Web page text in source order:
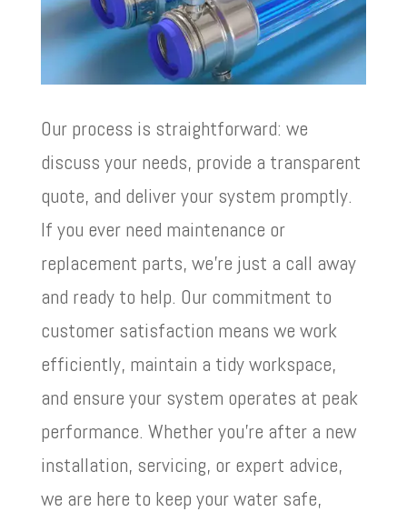
Our process is straightforward: we
discuss your needs, provide a transparent
quote, and deliver your system promptly.
If you ever need maintenance or
replacement parts, we’re just a call away
and ready to help. Our commitment to
customer satisfaction means we work
efficiently, maintain a tidy workspace,
and ensure your system operates at peak
performance. Whether you’re after a new
installation, servicing, or expert advice,
we are here to keep your water safe,